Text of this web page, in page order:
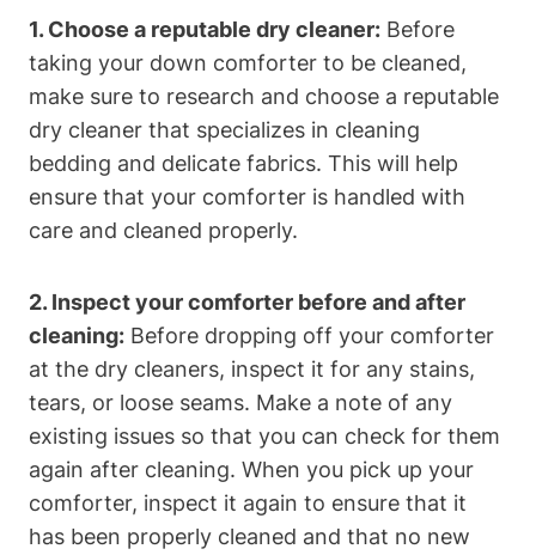
1. Choose a reputable dry cleaner: Before
taking your down comforter to be cleaned,
make sure to research and choose a reputable
dry cleaner that specializes in cleaning
bedding and delicate fabrics. This will help
ensure that your comforter is handled with
care and cleaned properly.
2. Inspect your comforter before and after
cleaning: Before dropping off your comforter
at the dry cleaners, inspect it for any stains,
tears, or loose seams. Make a note of any
existing issues so that you can check for them
again after cleaning. When you pick up your
comforter, inspect it again to ensure that it
has been properly cleaned and that no new